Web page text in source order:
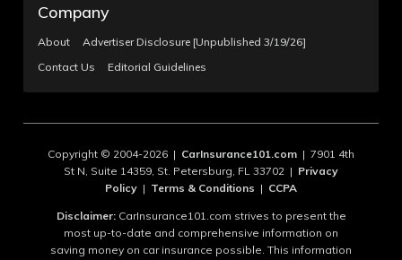
Company
About
Advertiser Disclosure [Unpublished 3/19/26]
Contact Us
Editorial Guidelines
Copyright © 2004-2026 | CarInsurance101.com | 7901 4th
St N, Suite 14359, St. Petersburg, FL 33702 | Privacy
Policy | Terms & Conditions | CCPA
Disclaimer:CarInsurance101.com strives to present the
most up-to-date and comprehensive information on
saving money on car insurance possible. This information